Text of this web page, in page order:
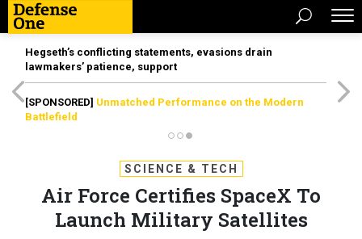
Hegseth’s conflicting statements, evasions drain
lawmakers’ patience, support
[SPONSORED] Unmatched Performance on the Modern
Battlefield
SCIENCE & TECH
Air Force Certifies SpaceX To
Launch Military Satellites